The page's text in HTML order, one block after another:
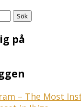
på
– The Most